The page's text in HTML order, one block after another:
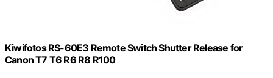
Kiwifotos RS-60E3 Remote Switch Shutter Release for
Canon T7 T6 R6 R8 R100